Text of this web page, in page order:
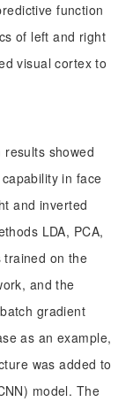
function
of left and right
visual cortex to
showed
in face
and inverted
LDA, PCA,
trained on the
and the
gradient
as an example,
was added to
model. The